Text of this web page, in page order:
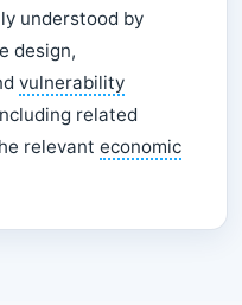
understood by
design,
vulnerability
related
relevant economic